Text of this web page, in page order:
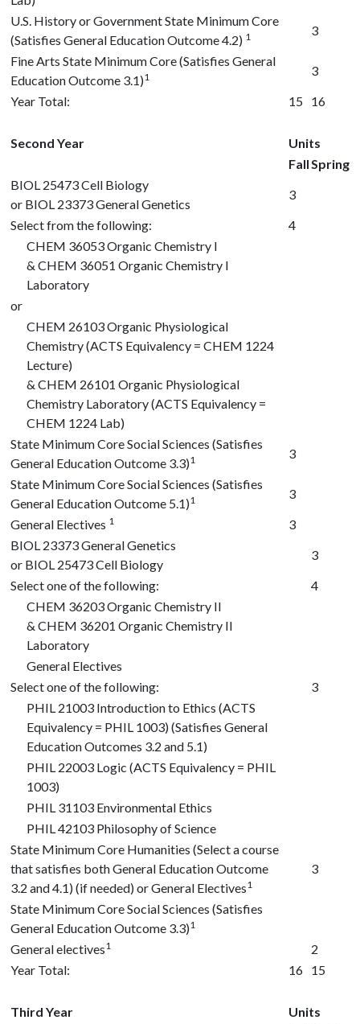
U.S. History or Government State Minimum Core
(Satisfies General Education Outcome 4.2) 1
3
Fine Arts State Minimum Core (Satisfies General
Education Outcome 3.1)1
3
Year Total:
15 16
Second Year
Units
FallSpring
BIOL 25473Cell Biology
or BIOL 23373General Genetics
3
Select from the following:
4
CHEM 36053Organic Chemistry I
& CHEM 36051 Organic Chemistry I
Laboratory
or
CHEM 26103Organic Physiological
Chemistry (ACTS Equivalency = CHEM 1224
Lecture)
& CHEM 26101 Organic Physiological
Chemistry Laboratory (ACTS Equivalency =
CHEM 1224 Lab)
State Minimum Core Social Sciences (Satisfies
General Education Outcome 3.3)1
3
State Minimum Core Social Sciences (Satisfies
General Education Outcome 5.1)1
3
General Electives 1
3
BIOL 23373General Genetics
or BIOL 25473Cell Biology
3
Select one of the following:
4
CHEM 36203Organic Chemistry II
& CHEM 36201 Organic Chemistry II
Laboratory
General Electives
Select one of the following:
3
PHIL 21003 Introduction to Ethics (ACTS
Equivalency = PHIL 1003) (Satisfies General
Education Outcomes 3.2 and 5.1)
PHIL 22003 Logic (ACTS Equivalency = PHIL
1003)
PHIL 31103 Environmental Ethics
PHIL 42103 Philosophy of Science
State Minimum Core Humanities (Select a course
that satisfies both General Education Outcome
3.2 and 4.1) (if needed) or General Electives1
3
State Minimum Core Social Sciences (Satisfies
General Education Outcome 3.3)1
General electives1
2
Year Total:
16 15
Third Year
Units